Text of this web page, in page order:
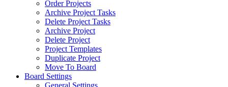
Order Projects
Archive Project Tasks
Delete Project Tasks
Archive Project
Delete Project
Project Templates
Duplicate Project
Move To Board
Board Settings
General Settings